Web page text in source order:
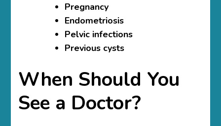
Pregnancy
Endometriosis
Pelvic infections
Previous cysts
When Should You
See a Doctor?